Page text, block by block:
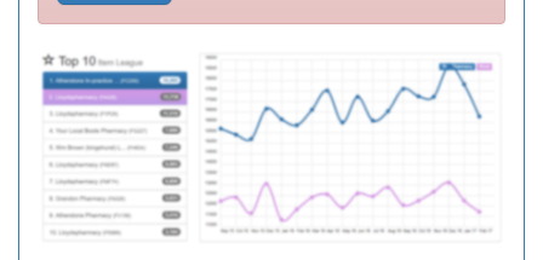
Y03950
Cumbria
Partnership
Nhsft
Required
Unidentified
Doctors
Required
Unidentified